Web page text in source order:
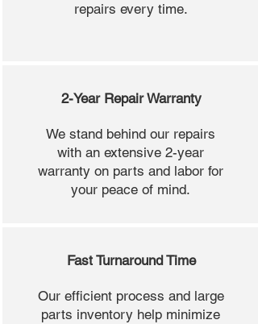
repairs every time.
2-Year Repair Warranty
We stand behind our repairs
with an extensive 2-year
warranty on parts and labor for
your peace of mind.
Fast Turnaround Time
Our efficient process and large
parts inventory help minimize